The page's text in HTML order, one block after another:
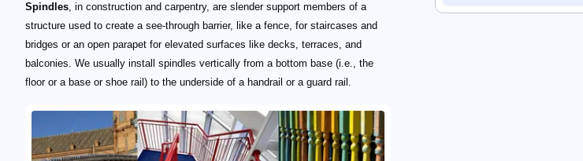
Spindles, in construction and carpentry, are slender support members of a
structure used to create a see-through barrier, like a fence, for staircases and
bridges or an open parapet for elevated surfaces like decks, terraces, and
balconies. We usually install spindles vertically from a bottom base (i.e., the
floor or a base or shoe rail) to the underside of a handrail or a guard rail.